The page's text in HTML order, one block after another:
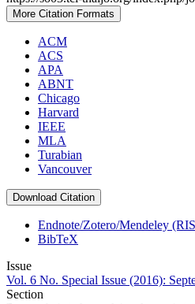
More Citation Formats
ACM
ACS
APA
ABNT
Chicago
Harvard
IEEE
MLA
Turabian
Vancouver
Download Citation
Endnote/Zotero/Mendeley
BibTeX
Issue
Vol. 6 No. Special Issue (2016):
Section